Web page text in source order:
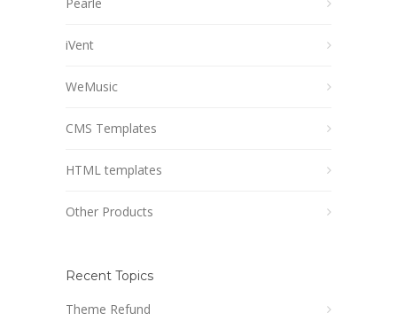
iVent
WeMusic
CMS Templates
HTML templates
Other Products
Recent Topics
Theme Refund